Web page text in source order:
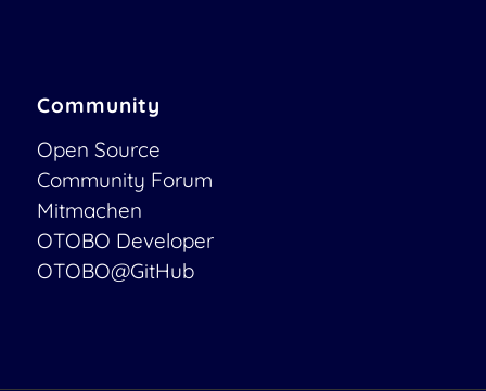
Community
Open Source
Community Forum
Mitmachen
OTOBO Developer
OTOBO@GitHub